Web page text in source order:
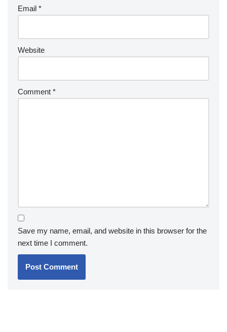
Email *
Website
Comment *
Save my name, email, and website in this browser for the
next time I comment.